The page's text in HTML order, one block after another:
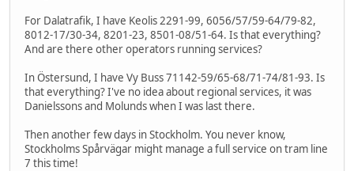
For Dalatrafik, I have Keolis 2291-99, 6056/57/59-64/79-82,
8012-17/30-34, 8201-23, 8501-08/51-64. Is that everything?
And are there other operators running services?
In Östersund, I have Vy Buss 71142-59/65-68/71-74/81-93. Is
that everything? I've no idea about regional services, it was
Danielssons and Molunds when I was last there.
Then another few days in Stockholm. You never know,
Stockholms Spårvägar might manage a full service on tram line
7 this time!